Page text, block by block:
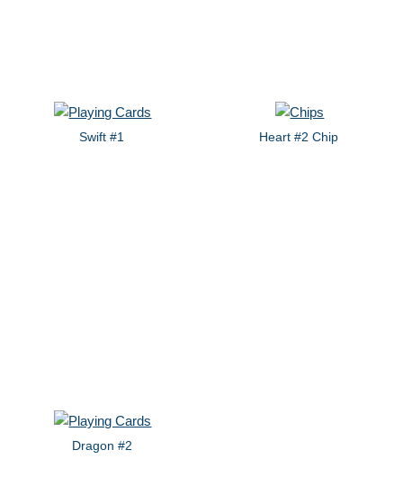
Swift #1 Heart #2 Chip
Dragon #2